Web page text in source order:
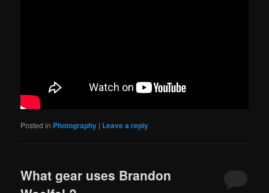
Posted in Photography | Leave a reply
What gear uses Brandon